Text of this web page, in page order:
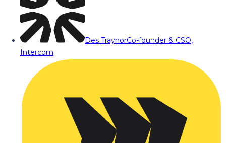
Des TraynorCo-founder & CSO,
Intercom